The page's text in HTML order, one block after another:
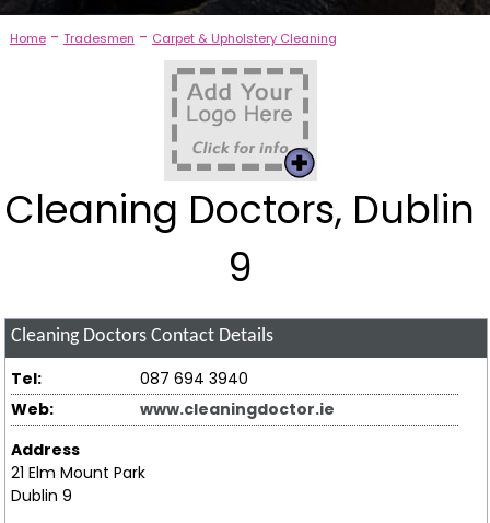
Home- Tradesmen - Carpet & Upholstery Cleaning
Cleaning Doctors, Dublin
9
Cleaning Doctors Contact Details
Tel:
087 694 3940
Web:
www.cleaningdoctor.ie
Address
21 Elm Mount Park
Dublin 9